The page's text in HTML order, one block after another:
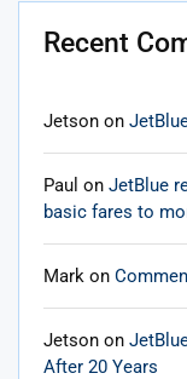
Recent
Jetson on
Paul on JetBlue
basic fares to
Mark on
Jetson on
After 20 Years